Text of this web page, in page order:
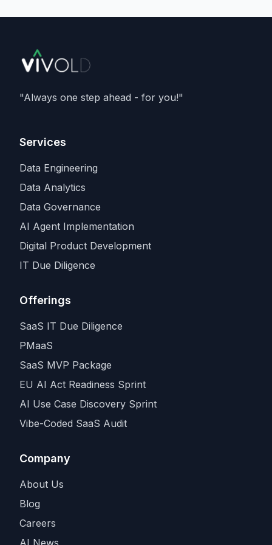
Nvidia's Vera Rubinarchitecture - and is a
spree that also includes recent compute
deals withSpaceX and Amazon
input in the industry.
"Always one step ahead - for you!"
Services
Data Engineering
Data Analytics
Data Governance
AI Agent Implementation
Digital Product Development
IT Due Diligence
Offerings
SaaS IT Due Diligence
PMaaS
SaaS MVP Package
EU AI Act Readiness Sprint
AI Use Case Discovery Sprint
Vibe-Coded SaaS Audit
Company
About Us
Blog
Careers
AI News